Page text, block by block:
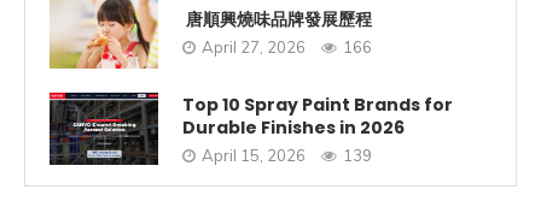
唐順興燒味品牌發展歷程
April 27, 2026 166
Top 10 Spray Paint Brands for
Durable Finishes in 2026
April 15, 2026 139